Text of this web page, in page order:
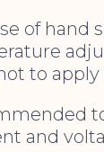
of hand
to
and